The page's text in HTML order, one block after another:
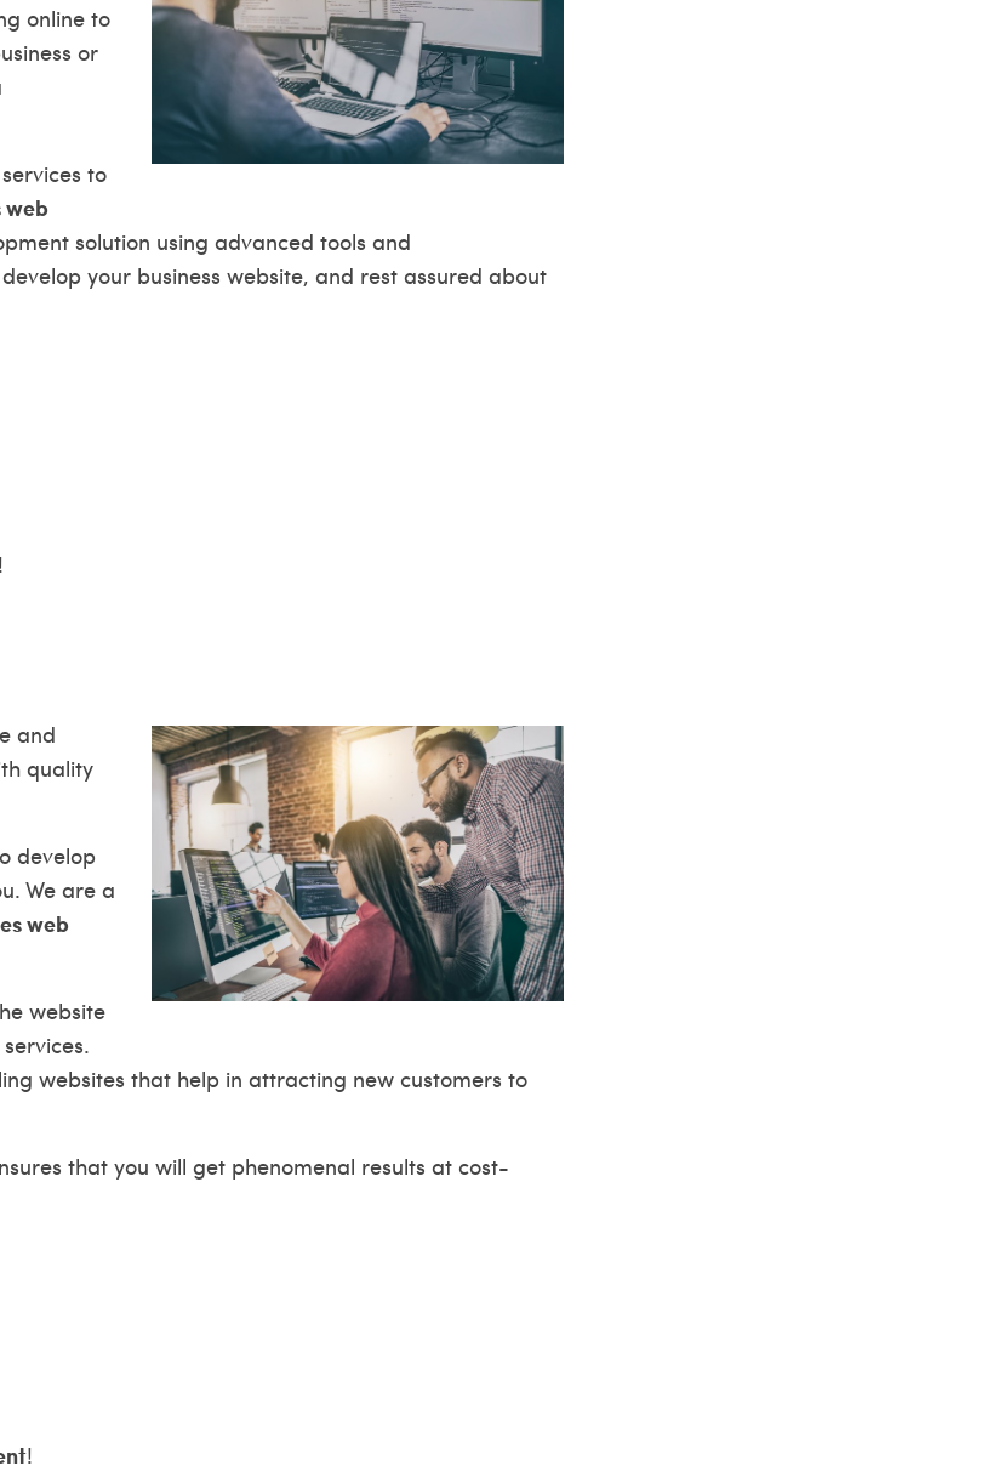
online to
or
to
web
solution using advanced tools and
your business website, and rest assured about
!
and
quality
develop
We are a
web
website
services.
websites that help in attracting new customers to
that you will get phenomenal results at cost-
!